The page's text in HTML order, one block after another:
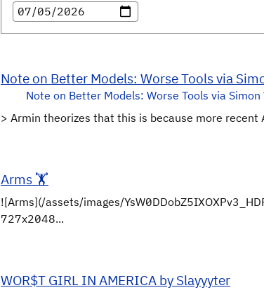
Note on Better Models: Worse Tools via
Note on Better Models: Worse Tools via
> Armin theorizes that this is because more recent
Arms 🏋️
![Arms](/assets/images/
727x2048...
WOR$T GIRL IN AMERICA by Slayyyter